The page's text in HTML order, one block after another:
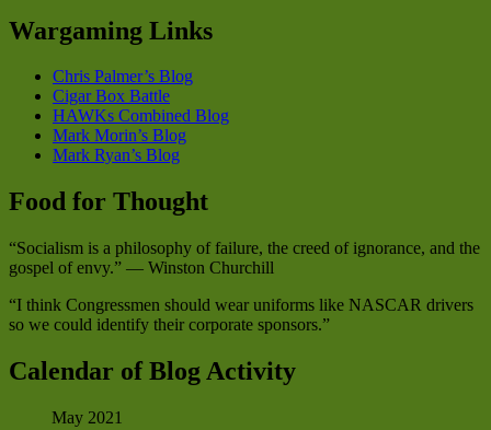
Wargaming Links
Chris Palmer’s Blog
Cigar Box Battle
HAWKs Combined Blog
Mark Morin’s Blog
Mark Ryan’s Blog
Food for Thought
“Socialism is a philosophy of failure, the creed of ignorance, and the
gospel of envy.” — Winston Churchill
“I think Congressmen should wear uniforms like NASCAR drivers
so we could identify their corporate sponsors.”
Calendar of Blog Activity
May 2021